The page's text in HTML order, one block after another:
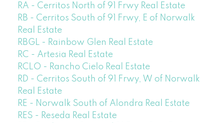
RA - Cerritos North of 91 Frwy Real Estate
RB - Cerritos South of 91 Frwy, E of Norwalk
Real Estate
RBGL - Rainbow Glen Real Estate
RC - Artesia Real Estate
RCLO - Rancho Cielo Real Estate
RD - Cerritos South of 91 Frwy, W of Norwalk
Real Estate
RE - Norwalk South of Alondra Real Estate
RES - Reseda Real Estate